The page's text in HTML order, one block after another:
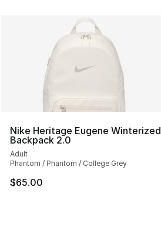
Nike Heritage Eugene Winterized
Backpack 2.0
Adult
Phantom / Phantom / College Grey
$65.00